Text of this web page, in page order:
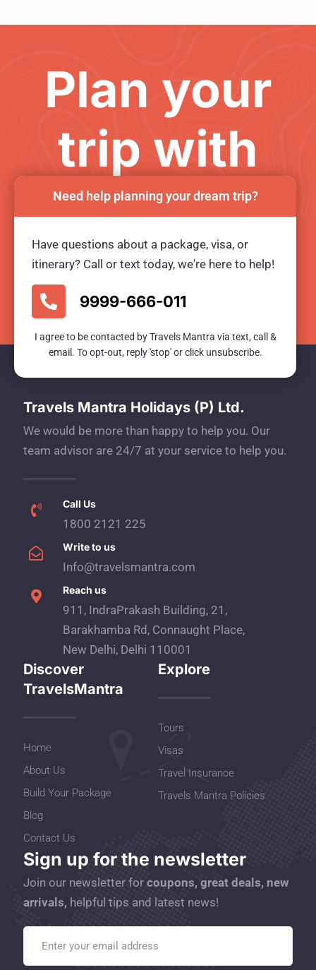
Plan your
trip with
us
Ready for an unforgetable tour?
BOOK TOUR NOW
Travels Mantra Holidays (P) Ltd.
We would be more than happy to help you. Our
team advisor are 24/7 at your service to help you.
Call Us
1800 2121 225
Write to us
Info@travelsmantra.com
Reach us
911, IndraPrakash Building, 21,
Barakhamba Rd, Connaught Place,
New Delhi, Delhi 110001
Discover
TravelsMantra
Home
About Us
Build Your Package
Blog
Contact Us
Explore
Tours
Visas
Travel Insurance
Travels Mantra Policies
Sign up for the newsletter
Join our newsletter for coupons, great deals, new
arrivals, helpful tips and latest news!
Need help planning your dream trip?
Have questions about a package, visa, or
itinerary? Call or text today, we're here to help!
9999-666-011
I agree to be contacted by Travels Mantra via text, call &
email. To opt-out, reply 'stop' or click unsubscribe.